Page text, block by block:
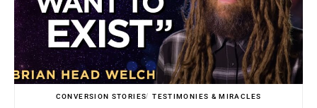
CONVERSION STORIES TESTIMONIES & MIRACLES